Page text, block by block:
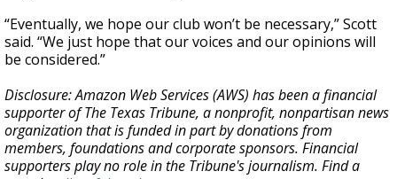
“Eventually, we hope our club won’t be necessary,” Scott
said. “We just hope that our voices and our opinions will
be considered.”
Disclosure: Amazon Web Services (AWS) has been a financial
supporter of The Texas Tribune, a nonprofit, nonpartisan news
organization that is funded in part by donations from
members, foundations and corporate sponsors. Financial
supporters play no role in the Tribune's journalism. Find a